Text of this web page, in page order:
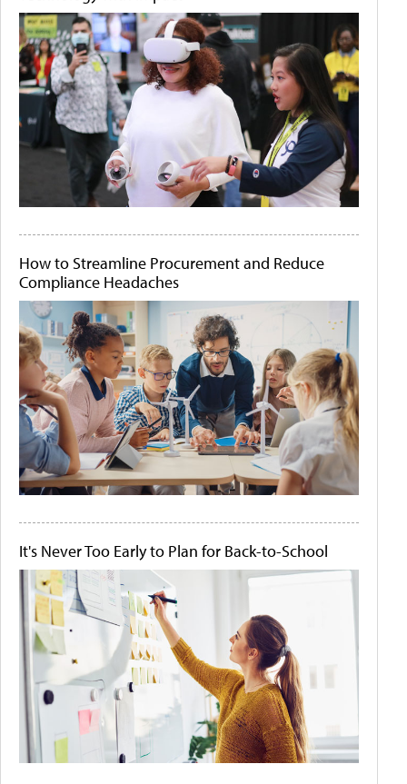
How to Streamline Procurement and Reduce
Compliance Headaches
It's Never Too Early to Plan for Back-to-School